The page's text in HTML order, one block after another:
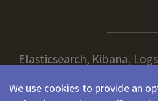
Elasticsearch, Kibana,
U.S. and in other
We use cookies to provide an